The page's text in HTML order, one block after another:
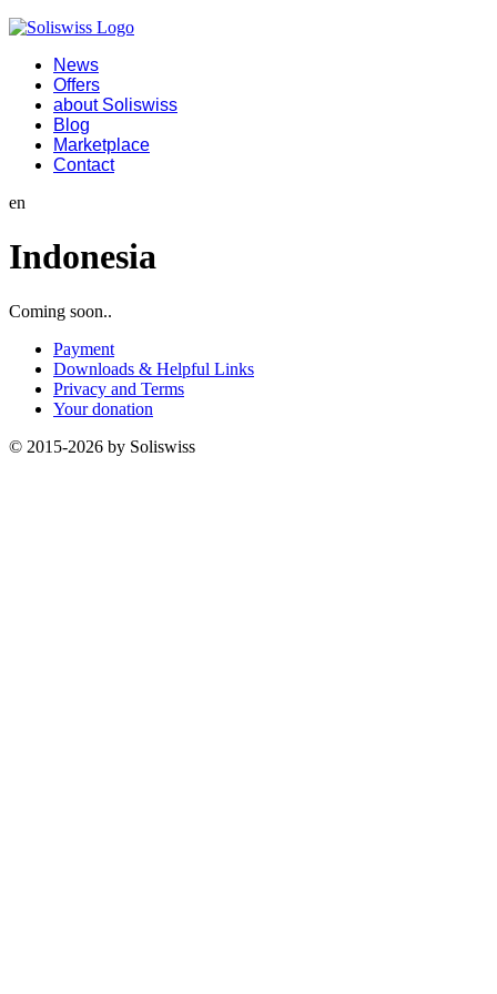
News
Offers
about Soliswiss
Blog
Marketplace
Contact
en
Indonesia
Coming soon..
Payment
Downloads & Helpful Links
Privacy and Terms
Your donation
© 2015-2026 by Soliswiss